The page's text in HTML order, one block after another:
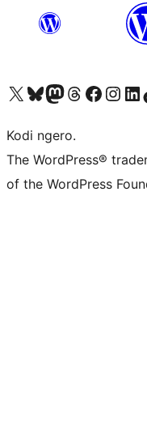
Visit our X (formerly Twitter) account
Visit our Bluesky account
Visit our Mastodon account
Visit our Threads account
Visit our Facebook page
Visit ourVisit
Kodi ngero.
The WordPress®
of the WordPress